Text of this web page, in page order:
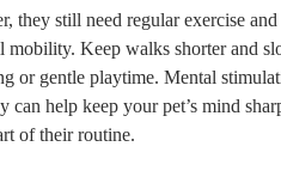
they still need regular exercise and
Keep walks shorter and
or gentle playtime. Mental
help keep your pet’s mind
of their routine.